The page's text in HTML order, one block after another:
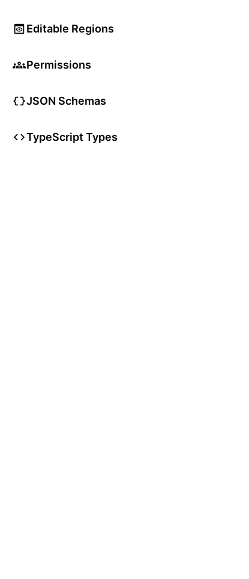
Editable Regions
Permissions
JSON Schemas
TypeScript Types